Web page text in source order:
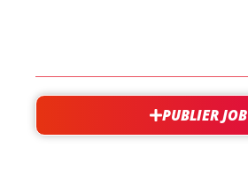
PUBLIER JOB